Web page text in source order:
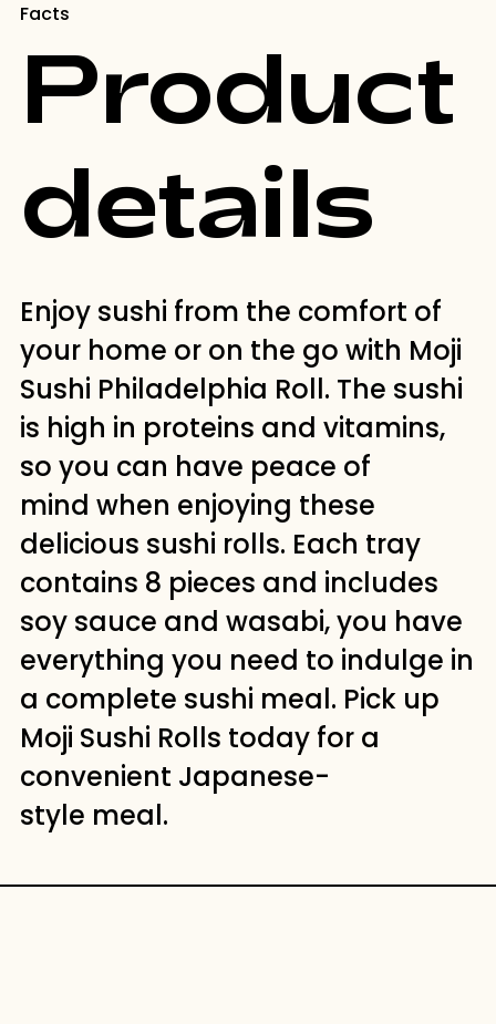
Facts
Product
details
Enjoy sushi from the comfort of
your home or on the go with Moji
Sushi Philadelphia Roll. The sushi
is high in proteins and vitamins,
so you can have peace of
mind when enjoying these
delicious sushi rolls. Each tray
contains 8 pieces and includes
soy sauce and wasabi, you have
everything you need to indulge in
a complete sushi meal. Pick up
Moji Sushi Rolls today for a
convenient Japanese-
style meal.